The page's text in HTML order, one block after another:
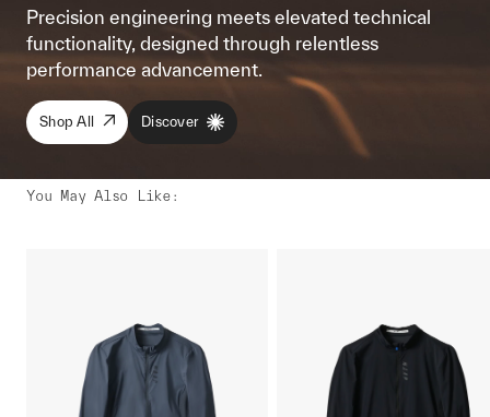
Precision engineering meets elevated technical
functionality, designed through relentless
performance advancement.
Shop All Discover
You May Also Like: